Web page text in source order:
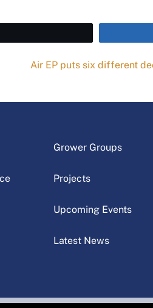
Air EP puts six different
Grower Groups
Projects
Upcoming Events
Latest News